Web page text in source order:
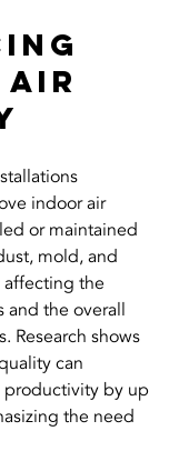
indoor air
or maintained
mold, and
affecting the
and the overall
Research shows
can
by up
the need